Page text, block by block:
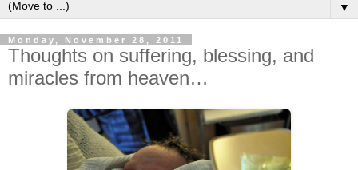
▼
Monday, November 28, 2011
Thoughts on suffering, blessing, and
miracles from heaven…